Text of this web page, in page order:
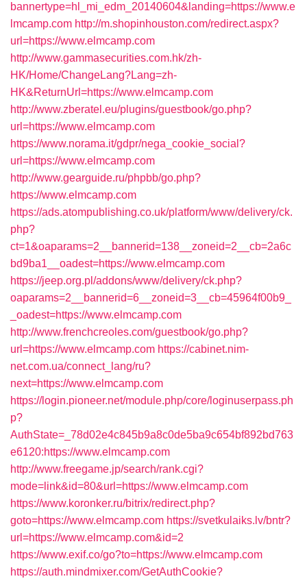
bannertype=hl_mi_edm_20140604&landing=https://www.e
lmcamp.com http://m.shopinhouston.com/redirect.aspx?
url=https://www.elmcamp.com
http://www.gammasecurities.com.hk/zh-
HK/Home/ChangeLang?Lang=zh-
HK&ReturnUrl=https://www.elmcamp.com
http://www.zberatel.eu/plugins/guestbook/go.php?
url=https://www.elmcamp.com
https://www.norama.it/gdpr/nega_cookie_social?
url=https://www.elmcamp.com
http://www.gearguide.ru/phpbb/go.php?
https://www.elmcamp.com
https://ads.atompublishing.co.uk/platform/www/delivery/ck.
php?
ct=1&oaparams=2__bannerid=138__zoneid=2__cb=2a6c
bd9ba1__oadest=https://www.elmcamp.com
https://jeep.org.pl/addons/www/delivery/ck.php?
oaparams=2__bannerid=6__zoneid=3__cb=45964f00b9_
_oadest=https://www.elmcamp.com
http://www.frenchcreoles.com/guestbook/go.php?
url=https://www.elmcamp.com https://cabinet.nim-
net.com.ua/connect_lang/ru?
next=https://www.elmcamp.com
https://login.pioneer.net/module.php/core/loginuserpass.ph
p?
AuthState=_78d02e4c845b9a8c0de5ba9c654bf892bd763
e6120:https://www.elmcamp.com
http://www.freegame.jp/search/rank.cgi?
mode=link&id=80&url=https://www.elmcamp.com
https://www.koronker.ru/bitrix/redirect.php?
goto=https://www.elmcamp.com https://svetkulaiks.lv/bntr?
url=https://www.elmcamp.com&id=2
https://www.exif.co/go?to=https://www.elmcamp.com
https://auth.mindmixer.com/GetAuthCookie?